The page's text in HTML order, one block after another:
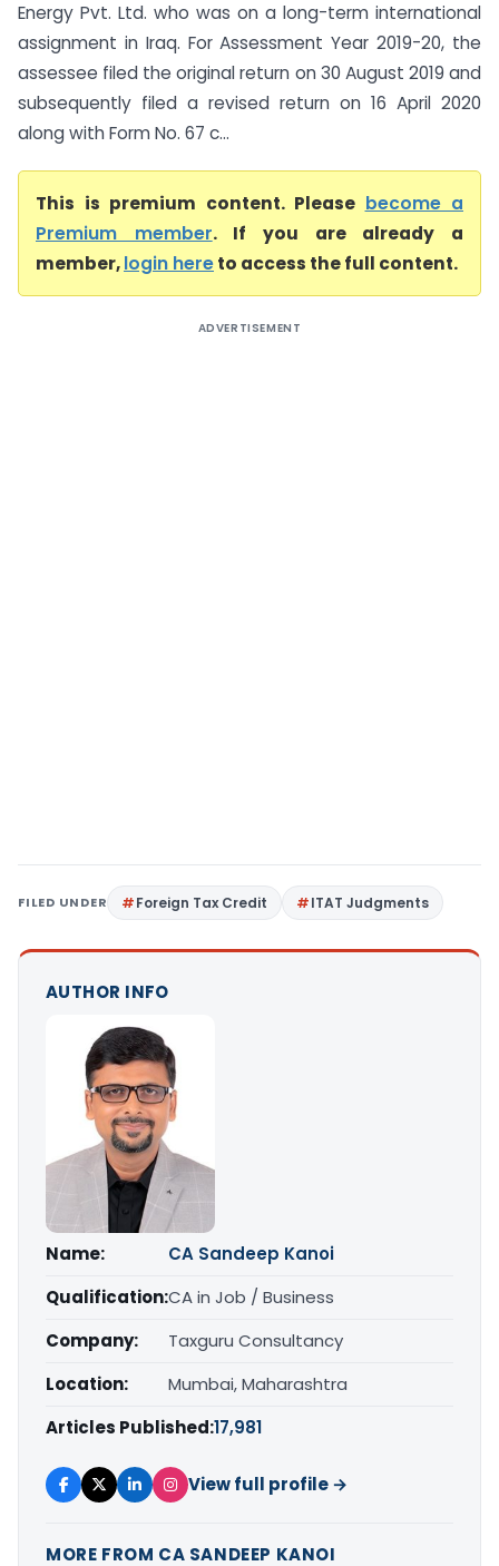
Energy Pvt. Ltd. who was on a long-term international
assignment in Iraq. For Assessment Year 2019-20, the
assessee filed the original return on 30 August 2019 and
subsequently filed a revised return on 16 April 2020
along with Form No. 67 c...
This is premium content. Please become a
Premium member. If you are already a
member,login hereto access the full content.
ADVERTISEMENT
FILED UNDER Foreign Tax Credit ITAT Judgments
AUTHOR INFO
Name:
CA Sandeep Kanoi
Qualification:CA in Job / Business
Company:
Taxguru Consultancy
Location:
Mumbai, Maharashtra
Articles Published:17,981
View full profile →
MORE FROM CA SANDEEP KANOI